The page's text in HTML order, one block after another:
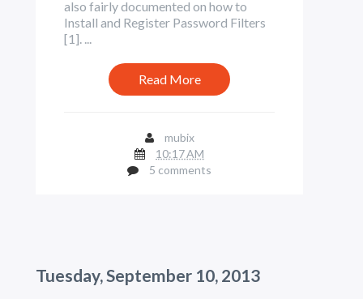
also fairly documented on how to
Install and Register Password Filters
[1]. ...
Read More
mubix
10:17 AM
5 comments
Tuesday, September 10, 2013